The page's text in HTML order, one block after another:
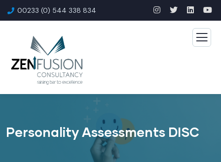
00233 (0) 544 338 834
Personality Assessments DISC